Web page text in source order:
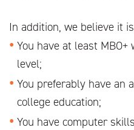
In addition, we believe it
You have at least
level;
You preferably have an
college education;
You have computer